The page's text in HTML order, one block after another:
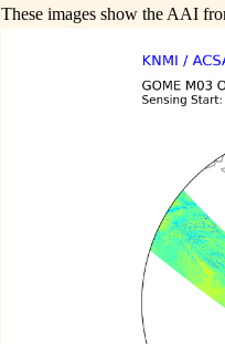
These images show the AAI